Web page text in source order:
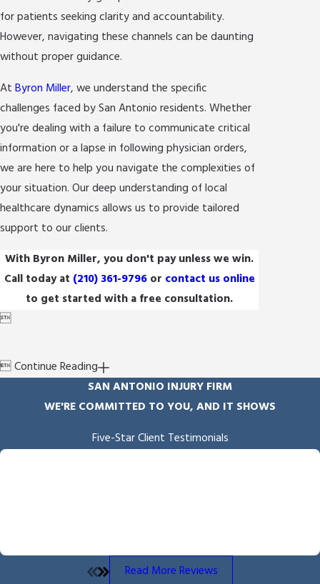
for patients seeking clarity and accountability.
However, navigating these channels can be daunting
without proper guidance.
At Byron Miller, we understand the specific
challenges faced by San Antonio residents. Whether
you're dealing with a failure to communicate critical
information or a lapse in following physician orders,
we are here to help you navigate the complexities of
your situation. Our deep understanding of local
healthcare dynamics allows us to provide tailored
support to our clients.
With Byron Miller, you don't pay unless we win.
Call today at (210) 361-9796or contact us online
to get started with a free consultation.

Continue Reading
SAN ANTONIO INJURY FIRM
WE'RE COMMITTED TO YOU, AND IT SHOWS
Five-Star Client Testimonials
Read More Reviews